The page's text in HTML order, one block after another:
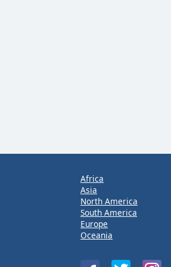
Africa
Asia
North America
South America
Europe
Oceania